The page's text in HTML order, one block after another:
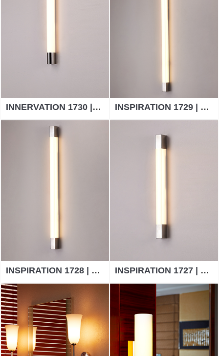
INNERVATION 1730 |WALL LAMP INSPIRATION 1729 | WALL LAMP
INSPIRATION 1728 | WALL LAMP INSPIRATION 1727 | WALL LAMP